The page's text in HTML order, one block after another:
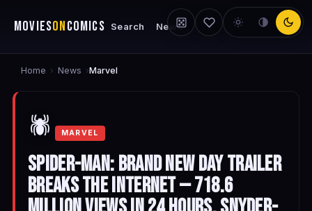
MOVIESONCOMICS Search News
Home › News ›Marvel
🕷️ MARVEL
Spider-Man: Brand New Day Trailer
Breaks the Internet — 718.6